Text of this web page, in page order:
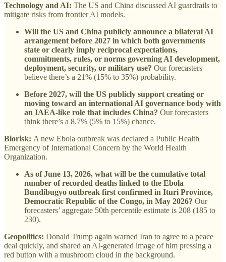
Technology and AI: The US and China discussed AI guardrails to
mitigate risks from frontier AI models.
Will the US and China publicly announce a bilateral AI
arrangement before 2027 in which both governments
state or clearly imply reciprocal expectations,
commitments, rules, or norms governing AI development,
deployment, security, or military use? Our forecasters
believe there’s a 21% (15% to 35%) probability.
Before 2027, will the US publicly support creating or
moving toward an international AI governance body with
an IAEA-like role that includes China? Our forecasters
think there’s a 8.7% (5% to 15%) chance.
Biorisk: A new Ebola outbreak was declared a Public Health
Emergency of International Concern by the World Health
Organization.
As of June 13, 2026, what will be the cumulative total
number of recorded deaths linked to the Ebola
Bundibugyo outbreak first confirmed in Ituri Province,
Democratic Republic of the Congo, in May 2026? Our
forecasters’ aggregate 50th percentile estimate is 208 (185 to
230).
Geopolitics: Donald Trump again warned Iran to agree to a peace
deal quickly, and shared an AI-generated image of him pressing a
red button with a mushroom cloud in the background.